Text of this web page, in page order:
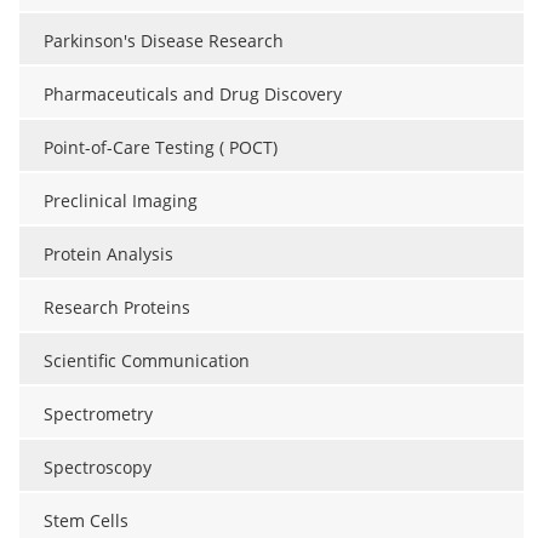
Parkinson's Disease Research
Pharmaceuticals and Drug Discovery
Point-of-Care Testing ( POCT)
Preclinical Imaging
Protein Analysis
Research Proteins
Scientific Communication
Spectrometry
Spectroscopy
Stem Cells